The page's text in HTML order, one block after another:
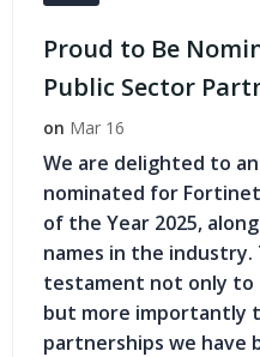
Proud to Be
Public Sector
on Mar 16
We are delighted to
nominated for
of the Year 2025,
names in the industry.
testament not only to
but more importantly
partnerships we have